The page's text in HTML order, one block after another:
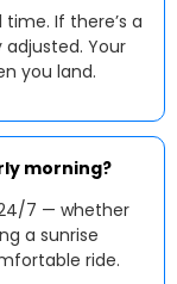
If there’s a
Your
you land.
morning?
7 — whether
a sunrise
ride.